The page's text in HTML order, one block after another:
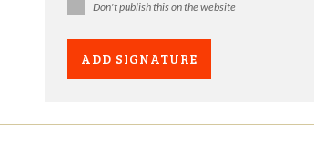
Don't publish this on the website